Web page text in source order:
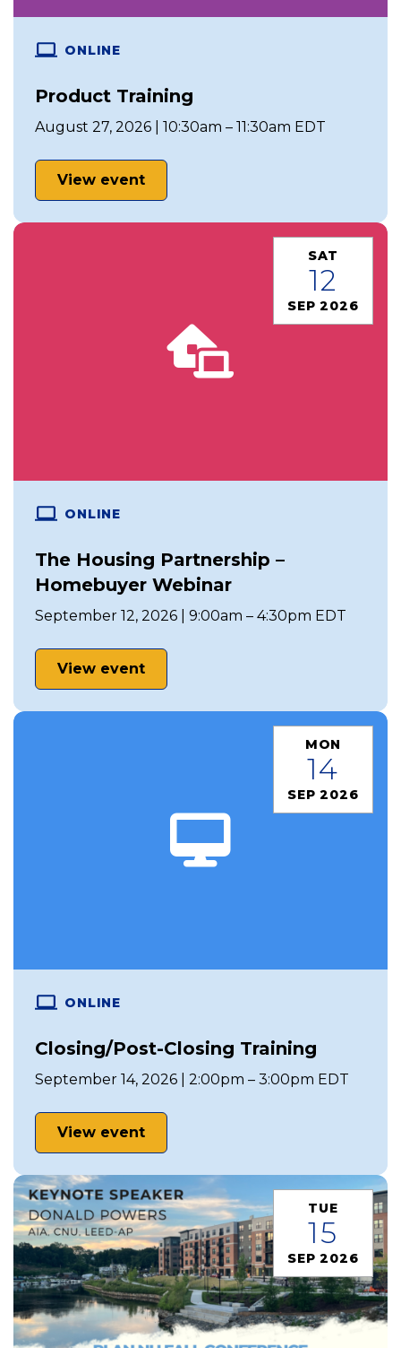
ONLINE
Product Training
August 27, 2026 | 10:30am – 11:30am EDT
View event
SAT
12
SEP 2026
ONLINE
The Housing Partnership –
Homebuyer Webinar
September 12, 2026 | 9:00am – 4:30pm EDT
View event
MON
14
SEP 2026
ONLINE
Closing/Post-Closing Training
September 14, 2026 | 2:00pm – 3:00pm EDT
View event
TUE
15
SEP 2026